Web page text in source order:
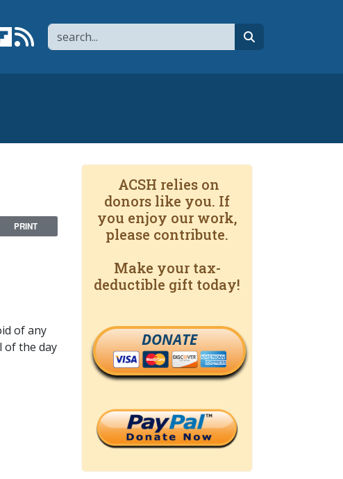
Search
page
to YouTube channel
Link to flipboard
Link to RSS
PRINT
of any
of the day
ACSH relies on
donors like you. If
you enjoy our work,
please contribute.
Make your tax-
deductible gift today!
DONATE